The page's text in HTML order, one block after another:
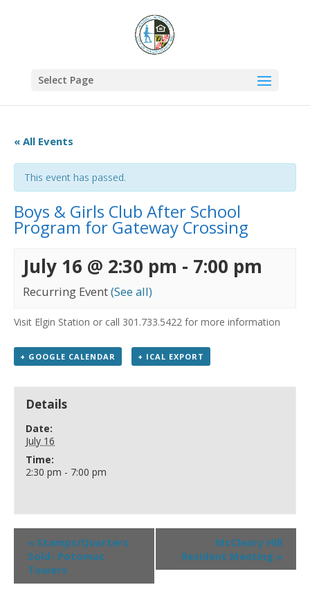
Select Page
« All Events
This event has passed.
Boys & Girls Club After School
Program for Gateway Crossing
July 16 @ 2:30 pm - 7:00 pm
Recurring Event(See all)
Visit Elgin Station or call 301.733.5422 for more information
+ GOOGLE CALENDAR + ICAL EXPORT
Details
Date:
July 16
Time:
2:30 pm - 7:00 pm
« Stamps/Quarters
Sold- Potomac
Towers
McCleary Hill
Resident Meeting »